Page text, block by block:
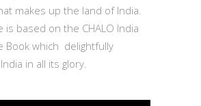
makes up the land of India.
is based on the CHALO India
Book which delightfully
in all its glory.